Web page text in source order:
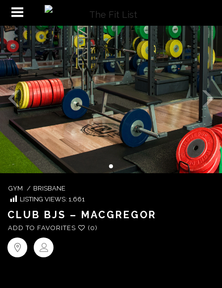
GYM / BRISBANE
LISTING VIEWS: 1,661
CLUB BJS – MACGREGOR
ADD TO FAVORITES (0)